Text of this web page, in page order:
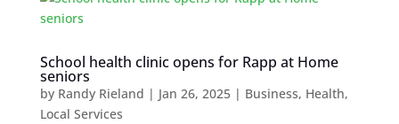
School health clinic opens for Rapp at Home
seniors
by Randy Rieland | Jan 26, 2025| Business, Health,
Local Services